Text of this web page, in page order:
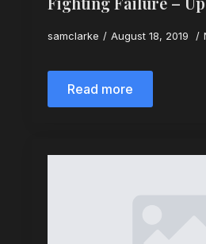
samclarke August 18, 2019
Read more